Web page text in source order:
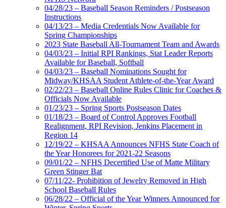
04/28/23 – Baseball Season Reminders / Postseason
Instructions
04/13/23 – Media Credentials Now Available for
Spring Championships
2023 State Baseball All-Tournament Team and Awards
04/03/23 – Initial RPI Rankings, Stat Leader Reports
Available for Baseball, Softball
04/03/23 – Baseball Nominations Sought for
Midway/KHSAA Student Athlete-of-the-Year Award
02/22/23 – Baseball Online Rules Clinic for Coaches &
Officials Now Available
01/23/23 – Spring Sports Postseason Dates
01/18/23 – Board of Control Approves Football
Realignment, RPI Revision, Jenkins Placement in
Region 14
12/19/22 – KHSAA Announces NFHS State Coach of
the Year Honorees for 2021-22 Seasons
09/01/22 – NFHS Decertified Use of Matte Military
Green Stinger Bat
07/11/22- Prohibition of Jewelry Removed in High
School Baseball Rules
06/28/22 – Official of the Year Winners Announced for